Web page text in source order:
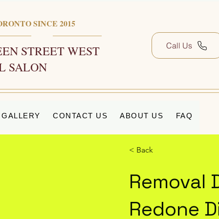
SINCE 2015
STREET WEST
SALON
Call Us
GALLERY CONTACT US ABOUT US FAQ
< Back
Removal
Redone